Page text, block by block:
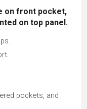
on front pocket,
on top panel.
pockets, and